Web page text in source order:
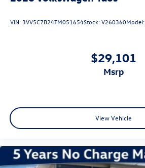
VIN: 3VV5C7B24TM051654Stock:V260360Model:
$29,101
msrp
View Vehicle